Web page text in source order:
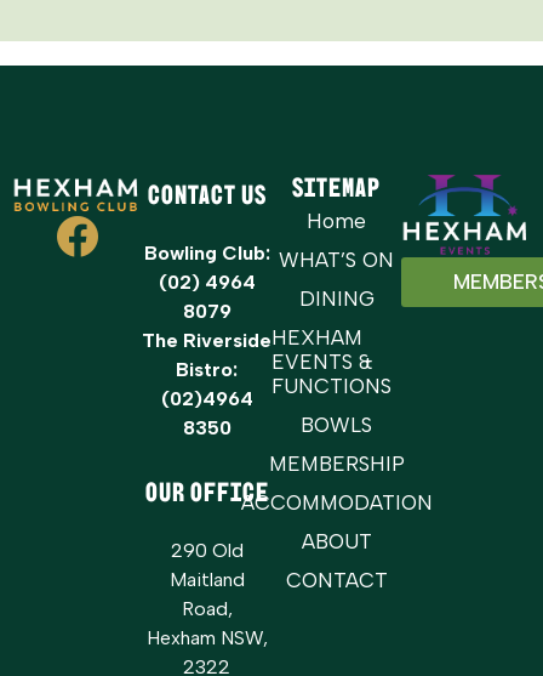
Contact Us
Bowling Club:
(02) 4964
8079
The Riverside
Bistro:
(02)4964
8350
OUR OFFICE
290 Old
Maitland
Road,
Hexham NSW,
2322
Sitemap
Home
WHAT’S ON
DINING
HEXHAM
EVENTS &
FUNCTIONS
BOWLS
MEMBERSHIP
ACCOMMODATION
ABOUT
CONTACT